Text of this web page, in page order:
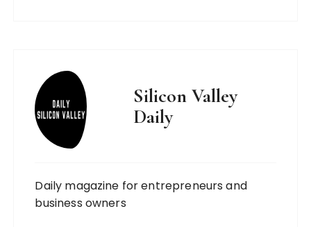
Silicon Valley
Daily
Daily magazine for entrepreneurs and
business owners